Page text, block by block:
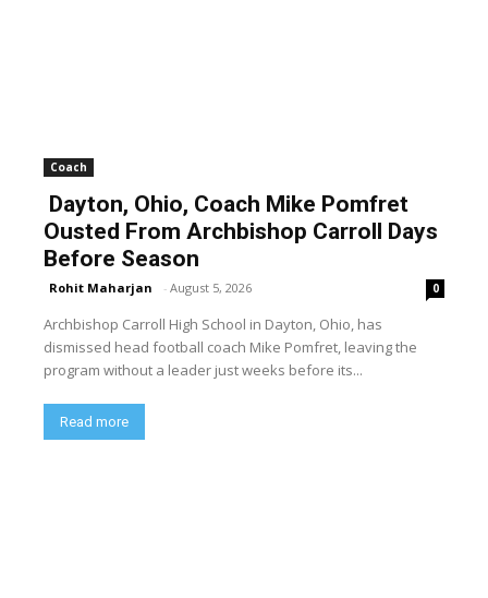
Coach
Dayton, Ohio, Coach Mike Pomfret
Ousted From Archbishop Carroll Days
Before Season
Rohit Maharjan - August 5, 2026 0
Archbishop Carroll High School in Dayton, Ohio, has
dismissed head football coach Mike Pomfret, leaving the
program without a leader just weeks before its...
Read more